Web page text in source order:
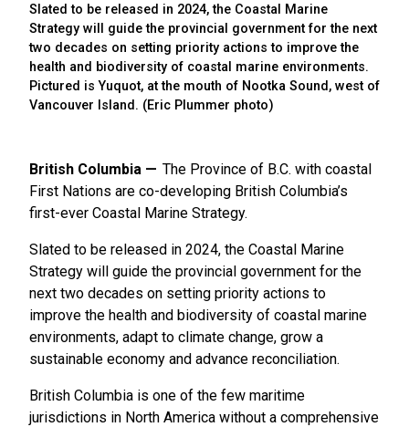
Slated to be released in 2024, the Coastal Marine
Strategy will guide the provincial government for the next
two decades on setting priority actions to improve the
health and biodiversity of coastal marine environments.
Pictured is Yuquot, at the mouth of Nootka Sound, west of
Vancouver Island. (Eric Plummer photo)
British Columbia
The Province of B.C. with coastal
First Nations are co-developing British Columbia’s
first-ever Coastal Marine Strategy.
Slated to be released in 2024, the Coastal Marine
Strategy will guide the provincial government for the
next two decades on setting priority actions to
improve the health and biodiversity of coastal marine
environments, adapt to climate change, grow a
sustainable economy and advance reconciliation.
British Columbia is one of the few maritime
jurisdictions in North America without a comprehensive